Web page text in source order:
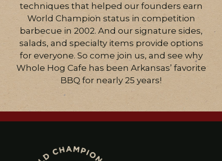
techniques that helped our founders earn
World Champion status in competition
barbecue in 2002. And our signature sides,
salads, and specialty items provide options
for everyone. So come join us, and see why
Whole Hog Cafe has been Arkansas’ favorite
BBQ for nearly 25 years!